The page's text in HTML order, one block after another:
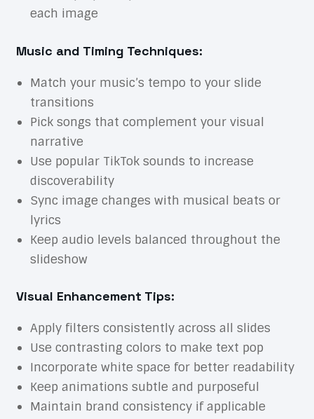
each image
Music and Timing Techniques:
Match your music’s tempo to your slide
transitions
Pick songs that complement your visual
narrative
Use popular TikTok sounds to increase
discoverability
Sync image changes with musical beats or
lyrics
Keep audio levels balanced throughout the
slideshow
Visual Enhancement Tips:
Apply filters consistently across all slides
Use contrasting colors to make text pop
Incorporate white space for better readability
Keep animations subtle and purposeful
Maintain brand consistency if applicable